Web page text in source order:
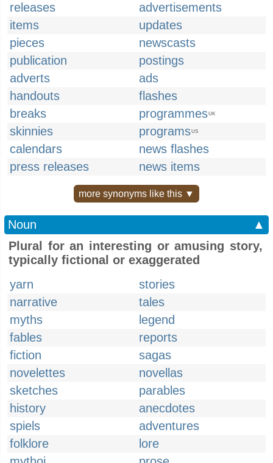
releases
advertisements
items
updates
pieces
newscasts
publication
postings
adverts
ads
handouts
flashes
breaks
programmesUK
skinnies programsUS
calendars
news flashes
press releases
news items
more synonyms like this ▼
Noun
▲
Plural for an interesting or amusing story,
typically fictional or exaggerated
yarn
stories
narrative
tales
myths
legend
fables
reports
fiction
sagas
novelettes
novellas
sketches
parables
history
anecdotes
spiels
adventures
folklore
lore